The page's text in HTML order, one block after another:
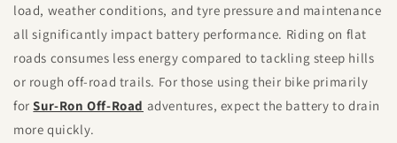
load, weather conditions, and tyre pressure and maintenance
all significantly impact battery performance. Riding on flat
roads consumes less energy compared to tackling steep hills
or rough off-road trails. For those using their bike primarily
forSur-Ron Off-Road adventures, expect the battery to drain
more quickly.